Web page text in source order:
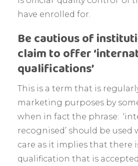
have enrolled for.
Be cautious of
claim to offer
qualifications’
This is a term that is
marketing purposes by
when in fact the phrase:
recognised’ should be used
care as it implies that there
qualification that is accepted